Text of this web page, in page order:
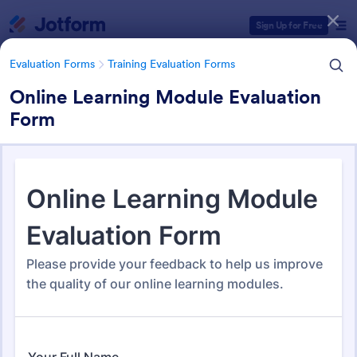
Sign Up for Free
Evaluation Forms Training Evaluation Forms
Online Learning Module Evaluation
Form
Training Evaluation Forms
0 Templates
Form Templates Categories